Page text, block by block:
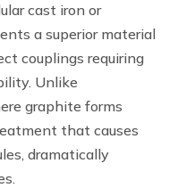
cast iron or
a superior material
couplings requiring
Unlike
graphite forms
that causes
dramatically